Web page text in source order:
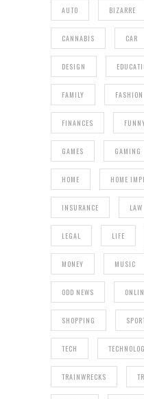
AUTO BIZARRE
CANNABIS CAR
DESIGN
FAMILY FASHION
FINANCES
GAMES GAMING
HOME HOME
INSURANCE LAW
LEGAL LIFE
MONEY MUSIC
ODD NEWS
SHOPPING
TECH
TRAINWRECKS